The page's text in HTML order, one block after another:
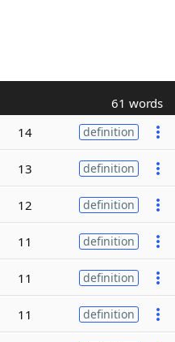
61 words
14 definition
13 definition
12 definition
11 definition
11 definition
11 definition